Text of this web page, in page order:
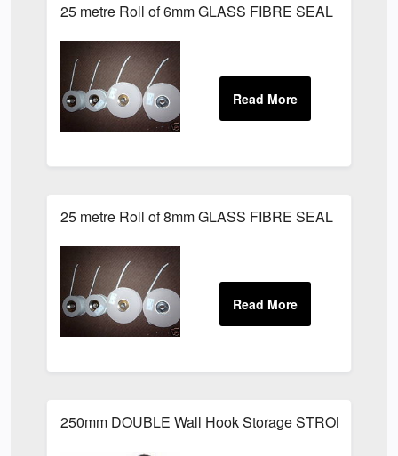
25 metre Roll of 6mm GLASS FIBRE SEAL
25 metre Roll of 8mm GLASS FIBRE SEAL
250mm DOUBLE Wall Hook Storage STRONG